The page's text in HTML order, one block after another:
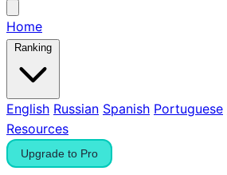
Home
Ranking
English Russian Spanish Portuguese
Resources
Upgrade to Pro